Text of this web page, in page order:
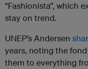
“Fashionista”, which
stay on trend.
UNEP’s Andersen
years, noting the
them to everything